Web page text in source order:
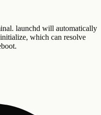
launchd will automatically
which can resolve